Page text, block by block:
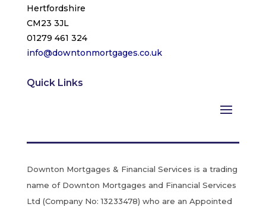
Hertfordshire
CM23 3JL
01279 461 324
info@downtonmortgages.co.uk
Quick Links
Downton Mortgages & Financial Services is a trading
name of Downton Mortgages and Financial Services
Ltd (Company No: 13233478) who are an Appointed